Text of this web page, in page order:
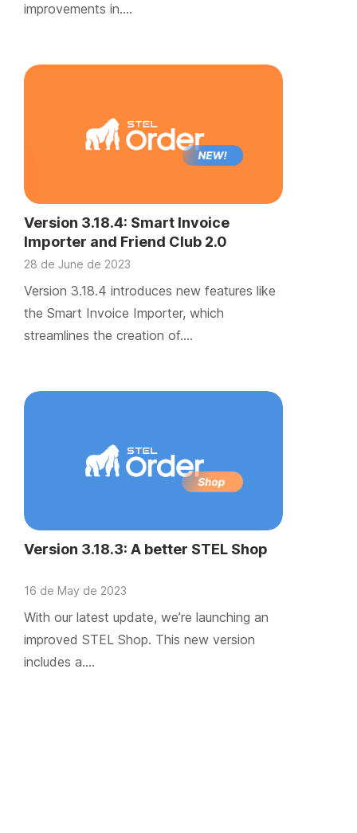
improvements in….
Version 3.18.4: Smart Invoice
Importer and Friend Club 2.0
28 de June de 2023
Version 3.18.4 introduces new features like
the Smart Invoice Importer, which
streamlines the creation of….
Version 3.18.3: A better STEL Shop
16 de May de 2023
With our latest update, we’re launching an
improved STEL Shop. This new version
includes a….